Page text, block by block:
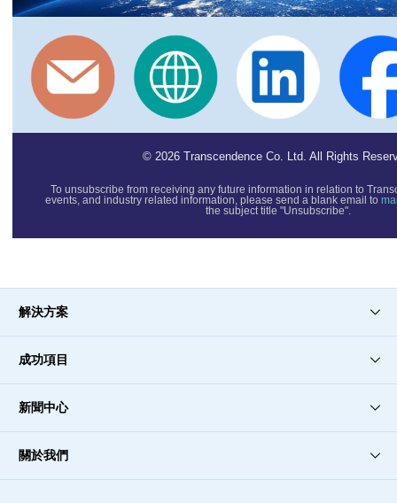
© 2026 Transcendence Co. Ltd. All Rights
To unsubscribe from receiving any future information in relation to
events, and industry related information, please send a blank email to
the subject title "Unsubscribe".
解決方案
成功項目
新聞中心
關於我們